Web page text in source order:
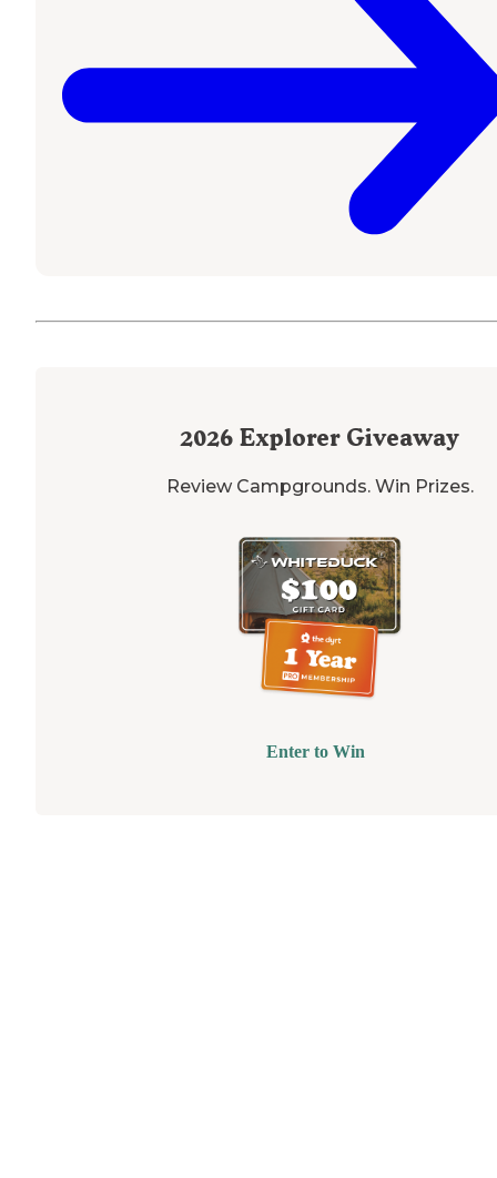
2026 Explorer Giveaway
Review Campgrounds. Win Prizes.
Enter to Win